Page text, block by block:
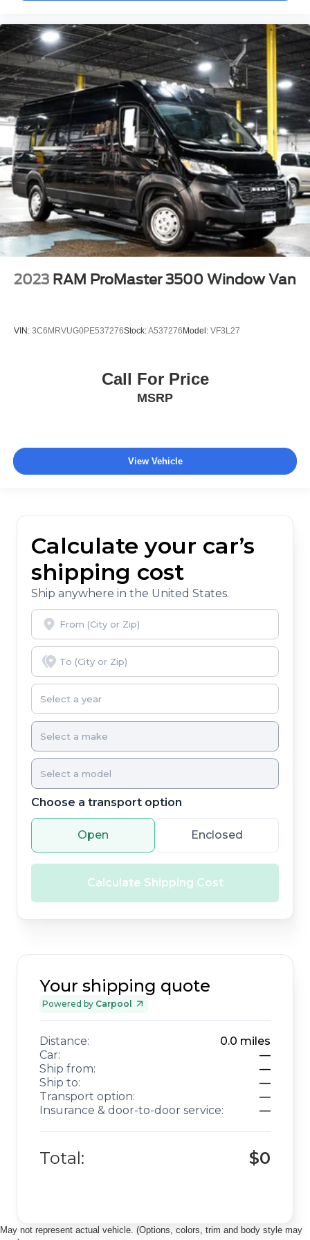
exposure. The passenger sliding door with polycarbonate
window delivers easy access and durability in high-traffic
work scenarios.
This ProMaster 3500 High Roof 159 WB stands ready to
support your business operations with proven reliability,
modern safety technology, and practical design. We invite
you to examine this vehicle in person and discover how it
can meet your commercial vehicle needs.
2023 RAM ProMaster 3500 Window Van
VIN: 3C6MRVUG0PE537276Stock:A537276 Model: VF3L27
Call For Price
MSRP
View Vehicle
Calculate your car’s
shipping cost
Ship anywhere in the United States.
Choose a transport option
Open Enclosed
Calculate Shipping Cost
Your shipping quote
Powered by Carpool
Distance: 0.0 miles
Car:
—
Ship from:
—
Ship to:
—
Transport option:
—
Insurance & door-to-door service:
—
Total: $0
May not represent actual vehicle. (Options, colors, trim and body style may